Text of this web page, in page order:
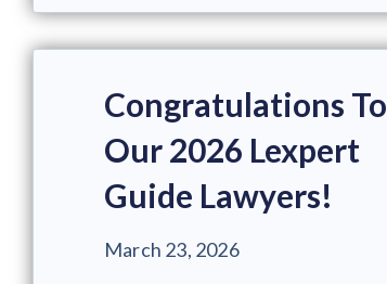
Congratulations To
Our 2026 Lexpert
Guide Lawyers!
March 23, 2026